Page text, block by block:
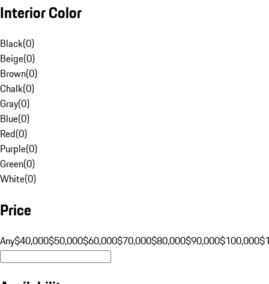
Interior Color
Black(0)
Beige(0)
Brown(0)
Chalk(0)
Gray(0)
Blue(0)
Red(0)
Purple(0)
Green(0)
White(0)
Price
Any$40,000$50,000$60,000$70,000$80,000$90,000$100,000